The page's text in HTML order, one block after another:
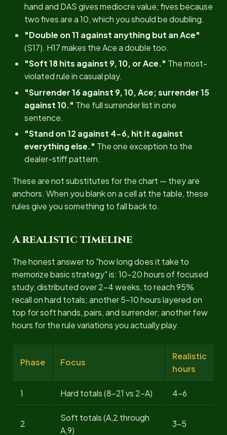
hand and DAS gives mediocre value; fives because
two fives are a 10, which you should be doubling.
"Double on 11 against anything but an Ace"
(S17). H17 makes the Ace a double too.
"Soft 18 hits against 9, 10, or Ace." The most-
violated rule in casual play.
"Surrender 16 against 9, 10, Ace; surrender 15
against 10." The full surrender list in one
sentence.
"Stand on 12 against 4-6, hit it against
everything else." The one exception to the
dealer-stiff pattern.
These are not substitutes for the chart — they are
anchors. When you blank on a cell at the table, these
rules give you something to fall back to.
A realistic timeline
The honest answer to "how long does it take to
memorize basic strategy" is: 10-20 hours of focused
study, distributed over 2-4 weeks, to reach 95%
recall on hard totals; another 5-10 hours layered on
top for soft hands, pairs, and surrender; another few
hours for the rule variations you actually play.
Phase Focus
Realistic
hours
1 Hard totals (8-21 vs 2-A) 4-6
2
Soft totals (A,2 through
A,9)
3-5